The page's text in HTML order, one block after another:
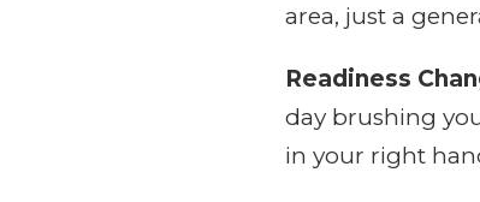
area, just a
Readiness
day brushing
in your right